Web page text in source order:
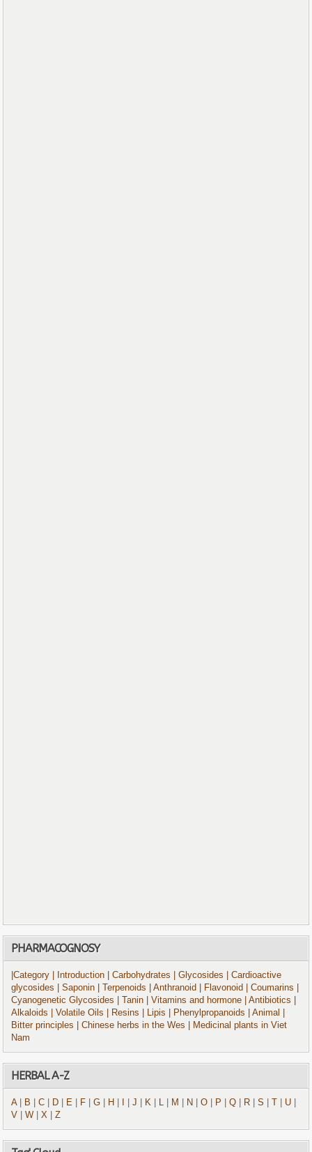
PHARMACOGNOSY
|Category | Introduction | Carbohydrates | Glycosides
| Cardioactive
glycosides
| Saponin | Terpenoids | Anthranoid | Flavonoid | Coumarins
Cyanogenetic Glycosides
| Tanin | Vitamins and hormone | Antibiotics
Alkaloids
| Volatile Oils | Resins | Lipis | Phenylpropanoids | Animal
Bitter principles
| Chinese herbs in the Wes
| Medicinal plants in Viet
Nam
HERBAL A-Z
A| B |C D E F |G H |J K M N |O P |Q R |S |T U
V |W |X |Z